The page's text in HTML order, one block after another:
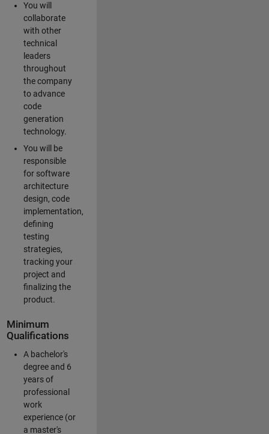
You will
collaborate
with other
technical
leaders
throughout
the company
to advance
code
generation
technology.
You will be
responsible
for software
architecture
design, code
implementation,
defining
testing
strategies,
tracking your
project and
finalizing the
product.
Minimum
Qualifications
A bachelor's
degree and 6
years of
professional
work
experience (or
a master's